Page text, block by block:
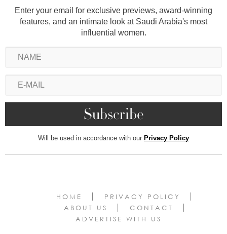
Enter your email for exclusive previews, award-winning
features, and an intimate look at Saudi Arabia's most
influential women.
Will be used in accordance with our Privacy Policy
HOME
PRIVACY POLICY
ABOUT US
CONTACT
ADVERTISE WITH US